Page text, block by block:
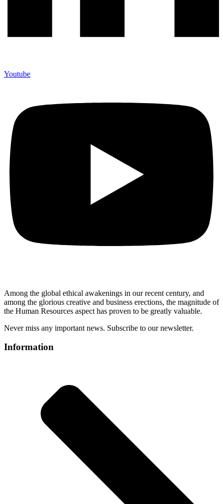
Youtube
Among the global ethical awakenings in our recent century, and
among the glorious creative and business erections, the magnitude of
the Human Resources aspect has proven to be greatly valuable.
Never miss any important news. Subscribe to our newsletter.
Information